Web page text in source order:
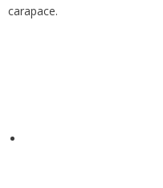
carapace.